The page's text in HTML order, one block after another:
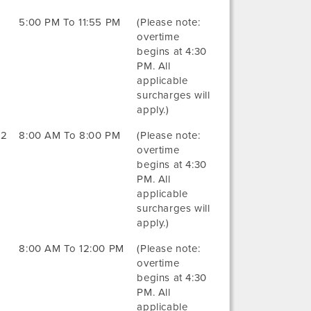
5:00 PM To 11:55 PM
(Please note:
overtime
begins at 4:30
PM. All
applicable
surcharges will
apply.)
8:00 AM To 8:00 PM
(Please note:
overtime
begins at 4:30
PM. All
applicable
surcharges will
apply.)
8:00 AM To 12:00 PM
(Please note:
overtime
begins at 4:30
PM. All
applicable